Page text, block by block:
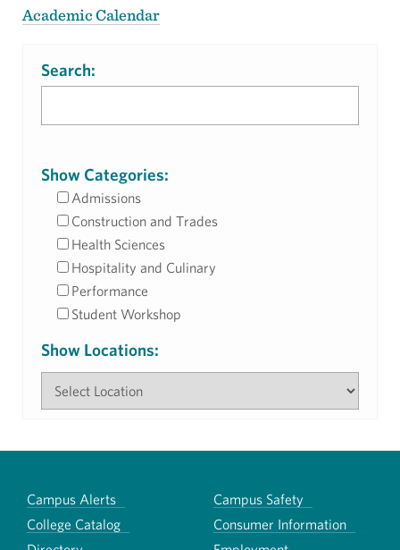
Academic Calendar
Search:
Show Categories:
Admissions
Construction and Trades
Health Sciences
Hospitality and Culinary
Performance
Student Workshop
Show Locations:
Campus Alerts
Campus Safety
College Catalog
Consumer Information